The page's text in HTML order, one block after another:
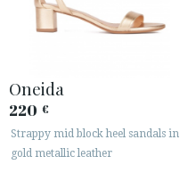
Oneida
220 €
Strappy mid block heel sandals in
gold metallic leather